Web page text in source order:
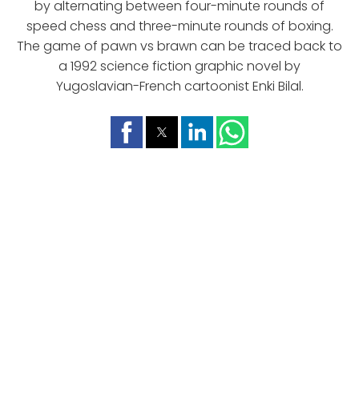
by alternating between four-minute rounds of
speed chess and three-minute rounds of boxing.
The game of pawn vs brawn can be traced back to
a 1992 science fiction graphic novel by
Yugoslavian-French cartoonist Enki Bilal.